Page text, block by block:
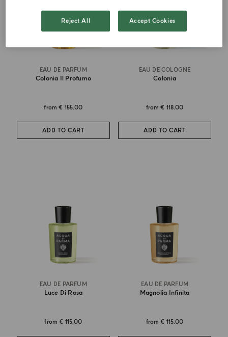
EAU DE PARFUM
Colonia Il Profumo
from€ 155.00
ADD TO CART
EAU DE COLOGNE
Colonia
from€ 118.00
ADD TO CART
EAU DE PARFUM
Luce Di Rosa
from€ 115.00
EAU DE PARFUM
Magnolia Infinita
from€ 115.00
Reject All Accept Cookies